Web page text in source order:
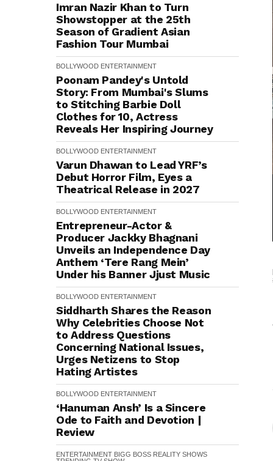
Imran Nazir Khan to Turn
Showstopper at the 25th
Season of Gradient Asian
Fashion Tour Mumbai
BOLLYWOOD ENTERTAINMENT
Poonam Pandey's Untold
Story: From Mumbai's Slums
to Stitching Barbie Doll
Clothes for ₹10, Actress
Reveals Her Inspiring Journey
BOLLYWOOD ENTERTAINMENT
Varun Dhawan to Lead YRF’s
Debut Horror Film, Eyes a
Theatrical Release in 2027
BOLLYWOOD ENTERTAINMENT
Entrepreneur-Actor &
Producer Jackky Bhagnani
Unveils an Independence Day
Anthem ‘Tere Rang Mein’
Under his Banner Jjust Music
BOLLYWOOD ENTERTAINMENT
Siddharth Shares the Reason
Why Celebrities Choose Not
to Address Questions
Concerning National Issues,
Urges Netizens to Stop
Hating Artistes
BOLLYWOOD ENTERTAINMENT
‘Hanuman Ansh’ Is a Sincere
Ode to Faith and Devotion |
Review
ENTERTAINMENT BIGG BOSS REALITY SHOWS